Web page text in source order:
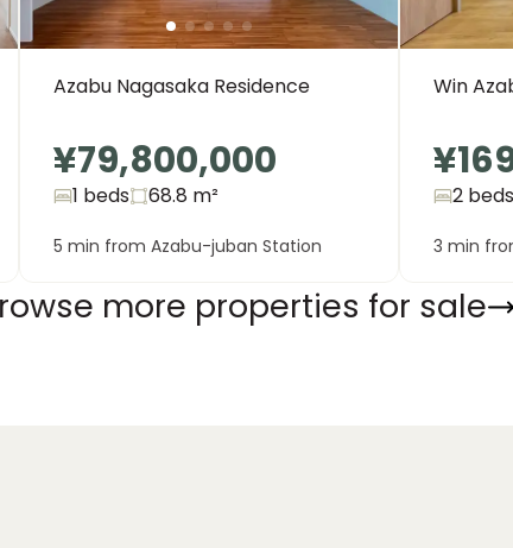
Azabu Nagasaka Residence
¥79,800,000
1 beds 68.8 m²
5 min from Azabu-juban Station
Win
2 beds
3 min
more properties for sale